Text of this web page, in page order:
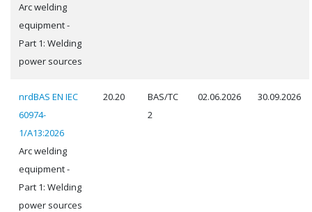
Arc welding
equipment -
Part 1: Welding
power sources
nrdBAS EN IEC
60974-
1/A13:2026
Arc welding
equipment -
Part 1: Welding
power sources
20.20
BAS/TC
2
02.06.2026 30.09.2026